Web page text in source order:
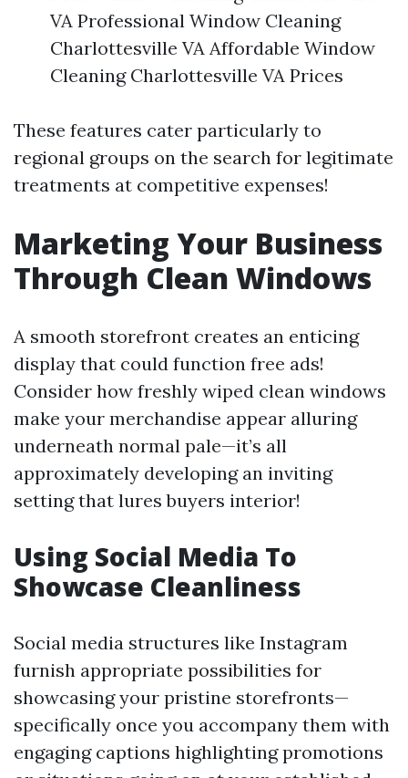
VA Professional Window Cleaning
Charlottesville VA Affordable Window
Cleaning Charlottesville VA Prices
These features cater particularly to
regional groups on the search for legitimate
treatments at competitive expenses!
Marketing Your Business
Through Clean Windows
A smooth storefront creates an enticing
display that could function free ads!
Consider how freshly wiped clean windows
make your merchandise appear alluring
underneath normal pale—it’s all
approximately developing an inviting
setting that lures buyers interior!
Using Social Media To
Showcase Cleanliness
Social media structures like Instagram
furnish appropriate possibilities for
showcasing your pristine storefronts—
specifically once you accompany them with
engaging captions highlighting promotions